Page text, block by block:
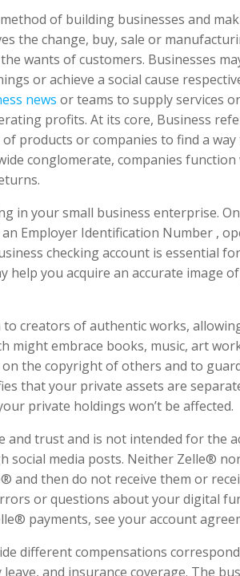
of building businesses and
the change, buy, sale or
wants of customers. Businesses
or achieve a social cause
news or teams to supply services
profits. At its core, Business
products or companies to find a
conglomerate, companies
in your small business enterprise.
Employer Identification Number ,
checking account is essential
help you acquire an accurate image
creators of authentic works,
embrace books, music, art
the copyright of others and to
that your private assets are
private holdings won’t be affected.
trust and is not intended for the
media posts. Neither Zelle®
and then do not receive them or
or questions about your digital
payments, see your account
different compensations
and insurance coverage. The